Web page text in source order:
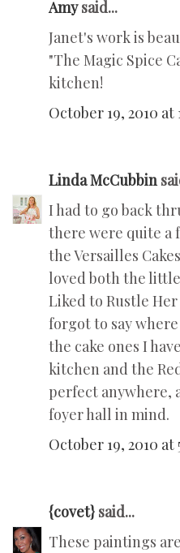
Amysaid...
Janet's work is
"The Magic Spice
kitchen!
October 19, 2010 at
Linda McCubbin
I had to go back
there were quite a
the Versailles
loved both the little
Liked to Rustle
forgot to say
the cake ones I
kitchen and the
perfect anywhere,
foyer hall in mind.
October 19, 2010 at
{covet} said...
These paintings